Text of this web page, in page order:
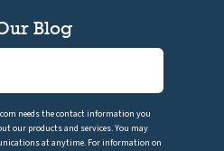
Blog
needs the contact information you
our products and services. You may
at anytime. For information on